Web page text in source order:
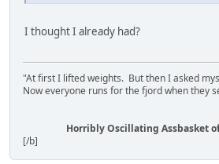
I thought I already had?
"At first I lifted weights. But then I asked
Now everyone runs for the fjord when they
Horribly Oscillating Assbasket
[/b]